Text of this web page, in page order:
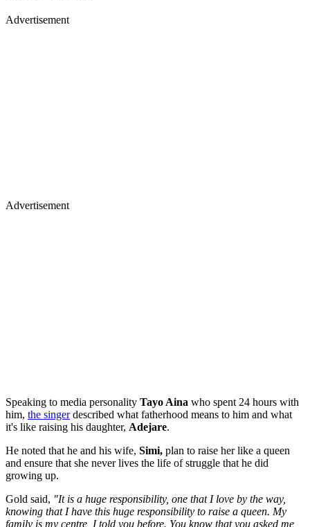
Advertisement
Advertisement
Speaking to media personality Tayo Aina who spent 24 hours with
him, the singerdescribed what fatherhood means to him and what
it's like raising his daughter, Adejare.
He noted that he and his wife, Simi, plan to raise her like a queen
and ensure that she never lives the life of struggle that he did
growing up.
Gold said, "It is a huge responsibility, one that I love by the way,
knowing that I have this huge responsibility to raise a queen. My
family is my centre, I told you before. You know that you asked me